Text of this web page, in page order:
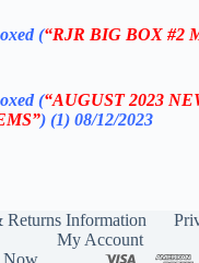
(“RJR BIG BOX #2
(“AUGUST 2023
) (1) 08/12/2023
Returns Information
My Account
Now